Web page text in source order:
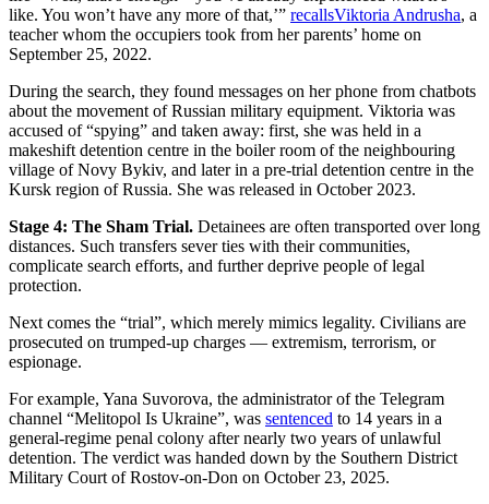
like. You won’t have any more of that,’” recallsViktoria Andrusha, a
teacher whom the occupiers took from her parents’ home on
September 25, 2022.
During the search, they found messages on her phone from chatbots
about the movement of Russian military equipment. Viktoria was
accused of “spying” and taken away: first, she was held in a
makeshift detention centre in the boiler room of the neighbouring
village of Novy Bykiv, and later in a pre-trial detention centre in the
Kursk region of Russia. She was released in October 2023.
Stage 4: The Sham Trial. Detainees are often transported over long
distances. Such transfers sever ties with their communities,
complicate search efforts, and further deprive people of legal
protection.
Next comes the “trial”, which merely mimics legality. Civilians are
prosecuted on trumped-up charges — extremism, terrorism, or
espionage.
For example, Yana Suvorova, the administrator of the Telegram
channel “Melitopol Is Ukraine”, was sentenced to 14 years in a
general-regime penal colony after nearly two years of unlawful
detention. The verdict was handed down by the Southern District
Military Court of Rostov-on-Don on October 23, 2025.